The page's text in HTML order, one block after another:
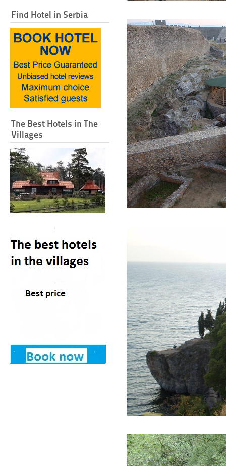
Find Hotel in Serbia
The Best Hotels in The
Villages